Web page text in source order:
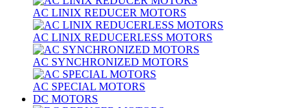
AC LINIX REDUCER MOTORS
AC LINIX REDUCERLESS MOTORS
AC SYNCHRONIZED MOTORS
AC SPECIAL MOTORS
DC MOTORS